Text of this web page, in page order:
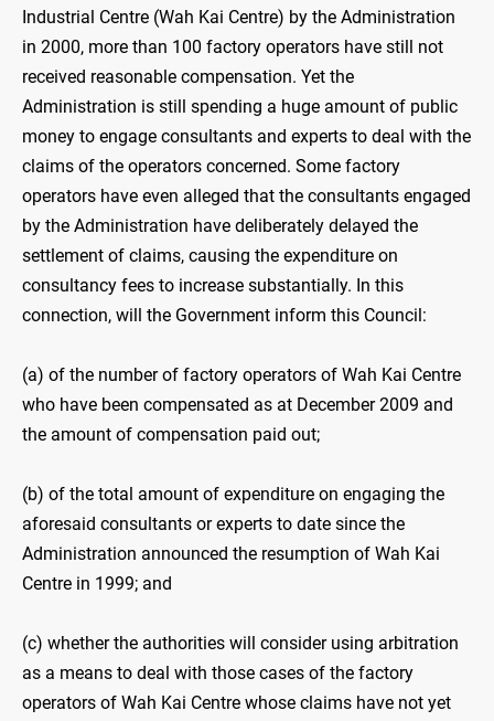
Industrial Centre (Wah Kai Centre) by the Administration
in 2000, more than 100 factory operators have still not
received reasonable compensation. Yet the
Administration is still spending a huge amount of public
money to engage consultants and experts to deal with the
claims of the operators concerned. Some factory
operators have even alleged that the consultants engaged
by the Administration have deliberately delayed the
settlement of claims, causing the expenditure on
consultancy fees to increase substantially. In this
connection, will the Government inform this Council:
(a) of the number of factory operators of Wah Kai Centre
who have been compensated as at December 2009 and
the amount of compensation paid out;
(b) of the total amount of expenditure on engaging the
aforesaid consultants or experts to date since the
Administration announced the resumption of Wah Kai
Centre in 1999; and
(c) whether the authorities will consider using arbitration
as a means to deal with those cases of the factory
operators of Wah Kai Centre whose claims have not yet